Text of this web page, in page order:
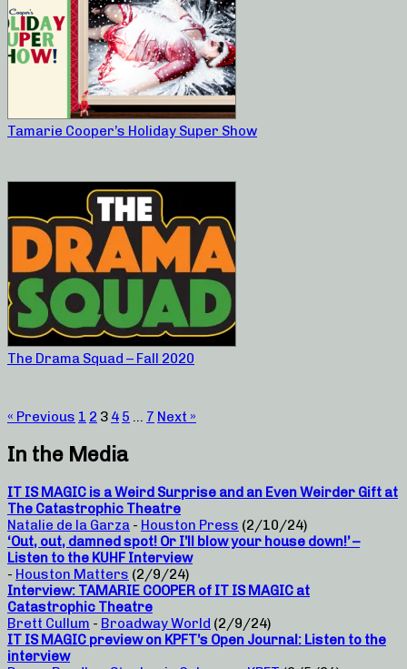
Tamarie Cooper’s Holiday Super Show
The Drama Squad – Fall 2020
« Previous 1 2 3 4 5 … 7 Next »
In the Media
IT IS MAGIC is a Weird Surprise and an Even Weirder Gift at
The Catastrophic Theatre
Natalie de la Garza - Houston Press (2/10/24)
‘Out, out, damned spot! Or I’ll blow your house down!’ –
Listen to the KUHF Interview
- Houston Matters (2/9/24)
Interview: TAMARIE COOPER of IT IS MAGIC at
Catastrophic Theatre
Brett Cullum - Broadway World (2/9/24)
IT IS MAGIC preview on KPFT’s Open Journal: Listen to the
interview